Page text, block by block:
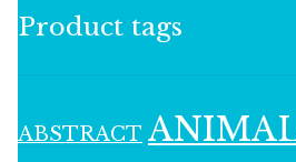
Product tags
ABSTRACT